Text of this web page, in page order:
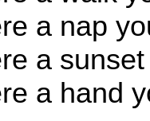
a nap
a
a hand